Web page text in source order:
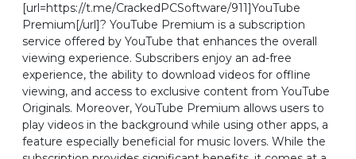
[url=https://t.me/CrackedPCSoftware/911]YouTube
Premium[/url]? YouTube Premium is a subscription
service offered by YouTube that enhances the overall
viewing experience. Subscribers enjoy an ad-free
experience, the ability to download videos for offline
viewing, and access to exclusive content from YouTube
Originals. Moreover, YouTube Premium allows users to
play videos in the background while using other apps, a
feature especially beneficial for music lovers. While the